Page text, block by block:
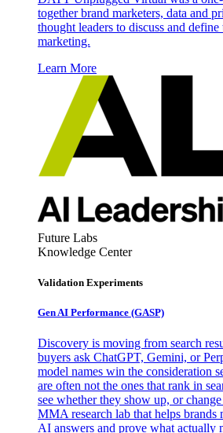
together brand marketers, data and
thought leaders to discuss and
marketing.
Learn More
Future Labs
Knowledge Center
Validation Experiments
Gen AI Performance (GASP)
Discovery is moving from search
buyers ask ChatGPT, Gemini, or
model names win the consideration
are often not the ones that rank in
see whether they show up, or
MMA research lab that helps brands
AI answers and prove what actually